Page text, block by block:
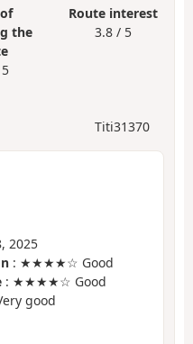
the
Route interest
3.8 / 5
Titi31370
2025
: ★★★★☆ Good
: ★★★★☆ Good
good